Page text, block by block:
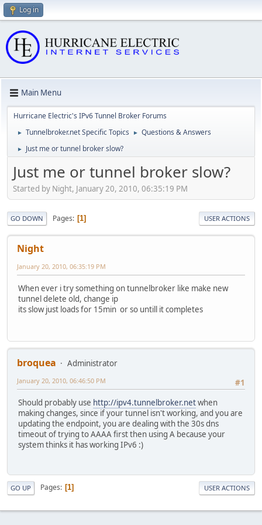
Log in
Main Menu
Hurricane Electric's IPv6 Tunnel Broker Forums
► Tunnelbroker.net Specific Topics ► Questions & Answers
► Just me or tunnel broker slow?
Just me or tunnel broker slow?
Started by Night, January 20, 2010, 06:35:19 PM
GO DOWN Pages 1 USER ACTIONS
Night
January 20, 2010, 06:35:19 PM
When ever i try something on tunnelbroker like make new
tunnel delete old, change ip
its slow just loads for 15min or so untill it completes
broquea
Administrator
#1
January 20, 2010, 06:46:50 PM
Should probably use http://ipv4.tunnelbroker.netwhen
making changes, since if your tunnel isn't working, and you are
updating the endpoint, you are dealing with the 30s dns
timeout of trying to AAAA first then using A because your
system thinks it has working IPv6 :)
GO UP Pages 1 USER ACTIONS